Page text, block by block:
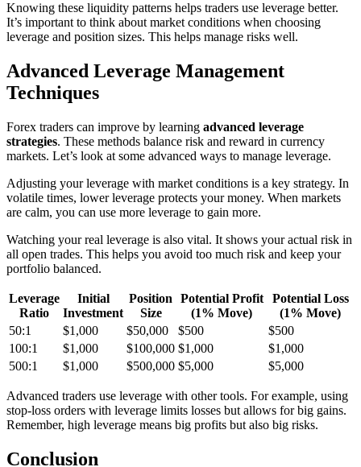
Knowing these liquidity patterns helps traders use leverage better.
It’s important to think about market conditions when choosing
leverage and position sizes. This helps manage risks well.
Advanced Leverage Management
Techniques
Forex traders can improve by learning advanced leverage
strategies. These methods balance risk and reward in currency
markets. Let’s look at some advanced ways to manage leverage.
Adjusting your leverage with market conditions is a key strategy. In
volatile times, lower leverage protects your money. When markets
are calm, you can use more leverage to gain more.
Watching your real leverage is also vital. It shows your actual risk in
all open trades. This helps you avoid too much risk and keep your
portfolio balanced.
Leverage
Ratio
Initial
Investment
Position
Size
Potential Profit
(1% Move)
Potential Loss
(1% Move)
50:1
$1,000 $50,000 $500
$500
100:1
$1,000 $100,000 $1,000
$1,000
500:1
$1,000 $500,000 $5,000 $5,000
Advanced traders use leverage with other tools. For example, using
stop-loss orders with leverage limits losses but allows for big gains.
Remember, high leverage means big profits but also big risks.
Conclusion